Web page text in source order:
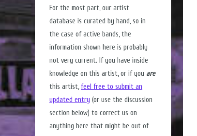
For the most part, our artist
database is curated by hand, so in
the case of active bands, the
information shown here is probably
not very current. If you have inside
knowledge on this artist, or if you are
this artist,feel free to submit an
updated entry (or use the discussion
section below) to correct us on
anything here that might be out of